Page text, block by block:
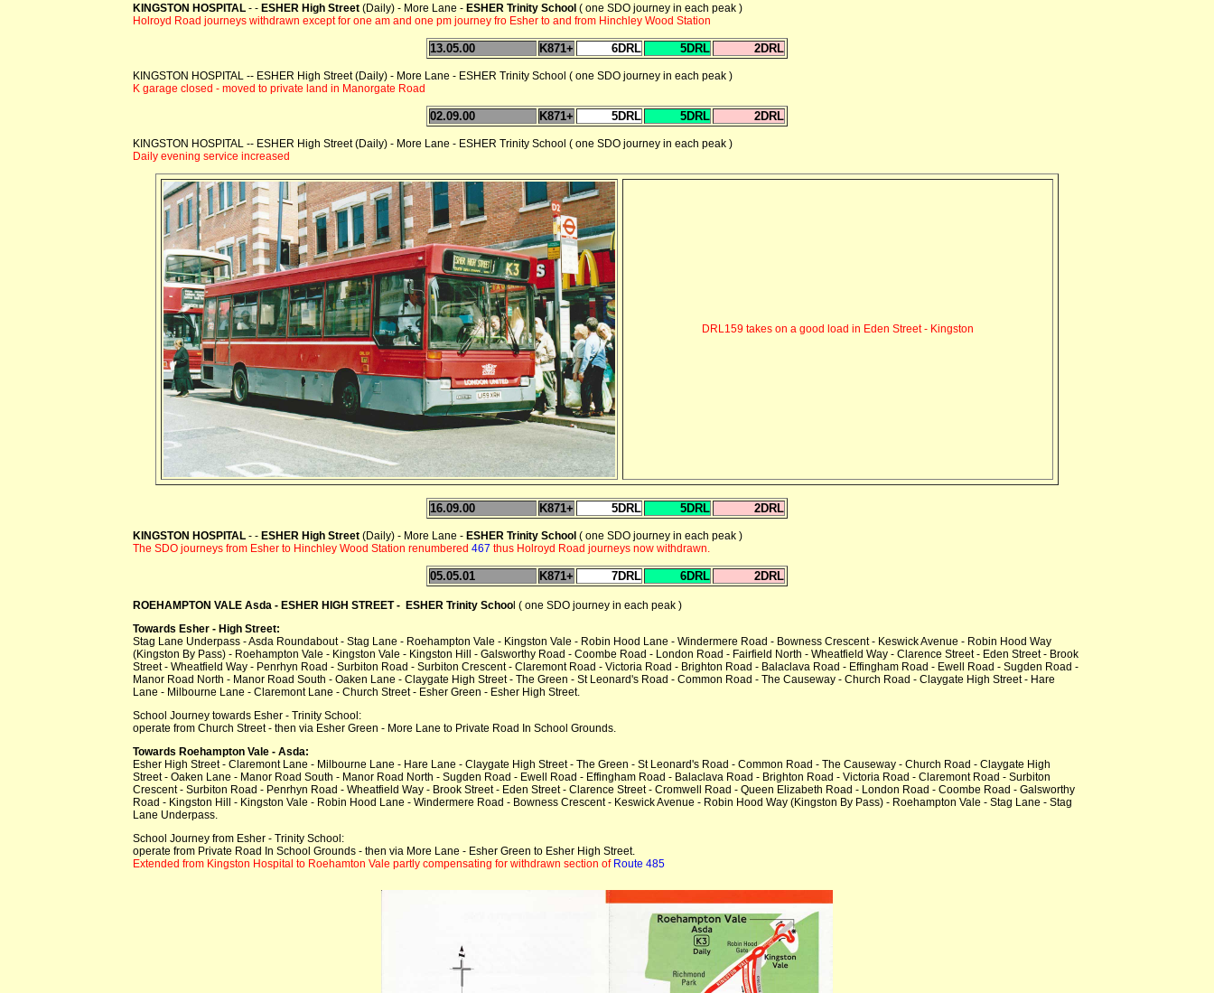
KINGSTON HOSPITAL - - ESHER High Street (Daily) - More Lane - ESHER Trinity School ( one SDO journey in each peak )
Holroyd Road journeys withdrawn except for one am and one pm journey fro Esher to and from Hinchley Wood Station
13.05.00 K871+ 6DRL 5DRL 2DRL
KINGSTON HOSPITAL -- ESHER High Street (Daily) - More Lane - ESHER Trinity School ( one SDO journey in each peak )
K garage closed - moved to private land in Manorgate Road
02.09.00 K871+ 5DRL 5DRL 2DRL
KINGSTON HOSPITAL -- ESHER High Street (Daily) - More Lane - ESHER Trinity School ( one SDO journey in each peak )
Daily evening service increased
DRL159 takes on a good load in Eden Street - Kingston
16.09.00 K871+ 5DRL 5DRL 2DRL
KINGSTON HOSPITAL - - ESHER High Street (Daily) - More Lane - ESHER Trinity School ( one SDO journey in each peak )
The SDO journeys from Esher to Hinchley Wood Station renumbered 467 thus Holroyd Road journeys now withdrawn.
05.05.01 K871+ 7DRL 6DRL 2DRL
ROEHAMPTON VALE Asda - ESHER HIGH STREET - ESHER Trinity School ( one SDO journey in each peak )
Towards Esher - High Street:
Stag Lane Underpass - Asda Roundabout - Stag Lane - Roehampton Vale - Kingston Vale - Robin Hood Lane - Windermere Road - Bowness Crescent - Keswick Avenue - Robin Hood Way
(Kingston By Pass) - Roehampton Vale - Kingston Vale - Kingston Hill - Galsworthy Road - Coombe Road - London Road - Fairfield North - Wheatfield Way - Clarence Street - Eden Street - Brook
Street - Wheatfield Way - Penrhyn Road - Surbiton Road - Surbiton Crescent - Claremont Road - Victoria Road - Brighton Road - Balaclava Road - Effingham Road - Ewell Road - Sugden Road -
Manor Road North - Manor Road South - Oaken Lane - Claygate High Street - The Green - St Leonard's Road - Common Road - The Causeway - Church Road - Claygate High Street - Hare
Lane - Milbourne Lane - Claremont Lane - Church Street - Esher Green - Esher High Street.
School Journey towards Esher - Trinity School:
operate from Church Street - then via Esher Green - More Lane to Private Road In School Grounds.
Towards Roehampton Vale - Asda:
Esher High Street - Claremont Lane - Milbourne Lane - Hare Lane - Claygate High Street - The Green - St Leonard's Road - Common Road - The Causeway - Church Road - Claygate High
Street - Oaken Lane - Manor Road South - Manor Road North - Sugden Road - Ewell Road - Effingham Road - Balaclava Road - Brighton Road - Victoria Road - Claremont Road - Surbiton
Crescent - Surbiton Road - Penrhyn Road - Wheatfield Way - Brook Street - Eden Street - Clarence Street - Cromwell Road - Queen Elizabeth Road - London Road - Coombe Road - Galsworthy
Road - Kingston Hill - Kingston Vale - Robin Hood Lane - Windermere Road - Bowness Crescent - Keswick Avenue - Robin Hood Way (Kingston By Pass) - Roehampton Vale - Stag Lane - Stag
Lane Underpass.
School Journey from Esher - Trinity School:
operate from Private Road In School Grounds - then via More Lane - Esher Green to Esher High Street.
Extended from Kingston Hospital to Roehamton Vale partly compensating for withdrawn section of Route 485